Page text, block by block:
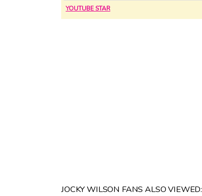
YOUTUBE STAR
JOCKY WILSON FANS ALSO VIEWED: